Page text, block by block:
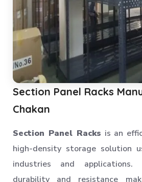
Section Panel Racks
Chakan
Section Panel Racks is an
high-density storage solution
industries and applications.
durability and resistance